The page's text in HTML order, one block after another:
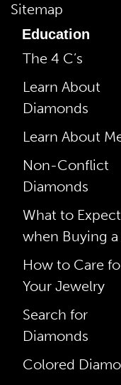
Sitemap
Education
The 4 C’s
Learn About
Diamonds
Learn About
Non-Conflict
Diamonds
What to Expect
when Buying
How to Care
Your Jewelry
Search for
Diamonds
Colored